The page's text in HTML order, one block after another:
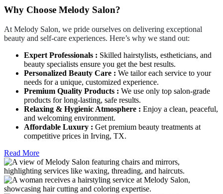
Why Choose Melody Salon?
At Melody Salon, we pride ourselves on delivering exceptional
beauty and self-care experiences. Here’s why we stand out:
Expert Professionals : Skilled hairstylists, estheticians, and
beauty specialists ensure you get the best results.
Personalized Beauty Care : We tailor each service to your
needs for a unique, customized experience.
Premium Quality Products : We use only top salon-grade
products for long-lasting, safe results.
Relaxing & Hygienic Atmosphere : Enjoy a clean, peaceful,
and welcoming environment.
Affordable Luxury : Get premium beauty treatments at
competitive prices in Irving, TX.
Read More